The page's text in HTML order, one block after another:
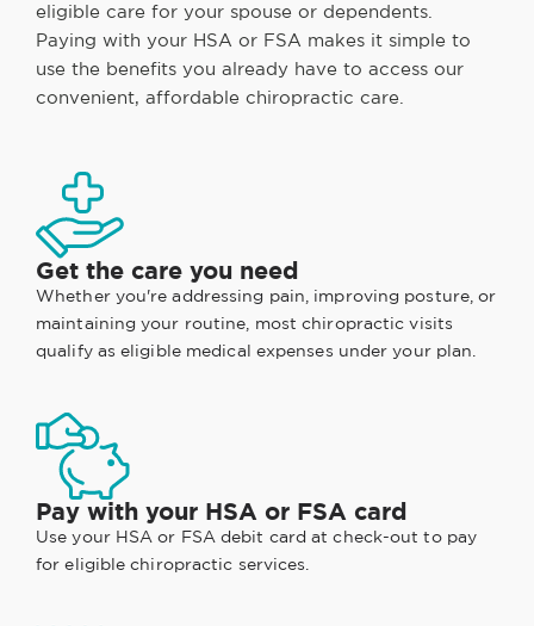
eligible care for your spouse or dependents.
Paying with your HSA or FSA makes it simple to
use the benefits you already have to access our
convenient, affordable chiropractic care.
Get the care you need
Whether you're addressing pain, improving posture, or
maintaining your routine, most chiropractic visits
qualify as eligible medical expenses under your plan.
Pay with your HSA or FSA card
Use your HSA or FSA debit card at check-out to pay
for eligible chiropractic services.